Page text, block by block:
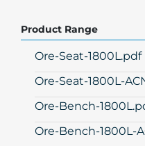
Product Range
Ore-Seat-1800L.pdf
Ore-Seat-1800L-
Ore-Bench-
Ore-Bench-1800L-